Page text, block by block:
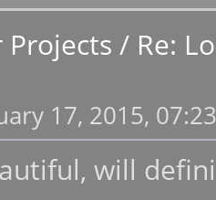
Projects / Re:
17, 2015,
will